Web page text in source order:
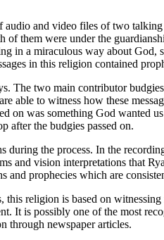
and video files of two
them were under the
in a miraculous way about
in this religion contained
The two main contributor
to witness how these
on was something God wanted
after the budgies passed on.
the process. In the
and vision interpretations that
and prophecies which are
religion is based on
It is possibly one of the most
through newspaper articles.